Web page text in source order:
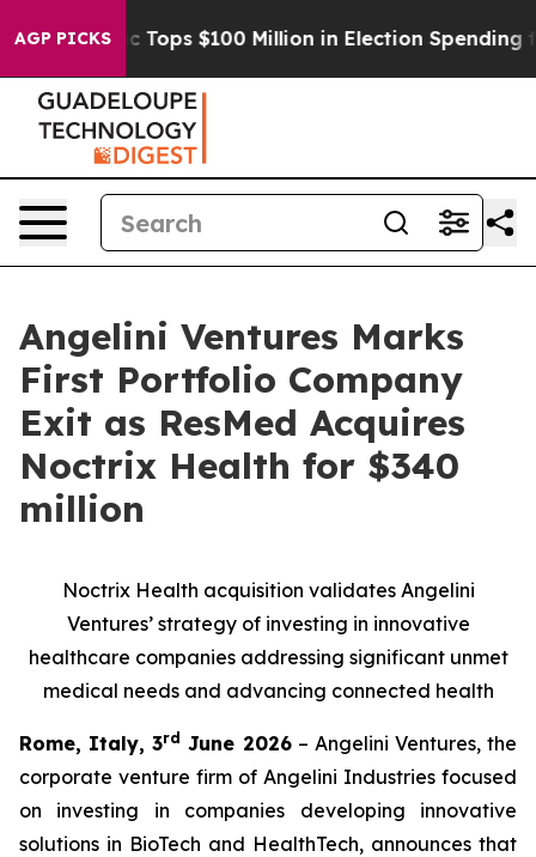
AGP PICKS
Aipac Tops $100 Million in Election Spending for
Angelini Ventures Marks
First Portfolio Company
Exit as ResMed Acquires
Noctrix Health for $340
million
Noctrix Health acquisition validates Angelini
Ventures’ strategy of investing in innovative
healthcare companies addressing significant unmet
medical needs and advancing connected health
Rome, Italy, 3rd June 2026– Angelini Ventures, the
corporate venture firm of Angelini Industries focused
on investing in companies developing innovative
solutions in BioTech and HealthTech, announces that